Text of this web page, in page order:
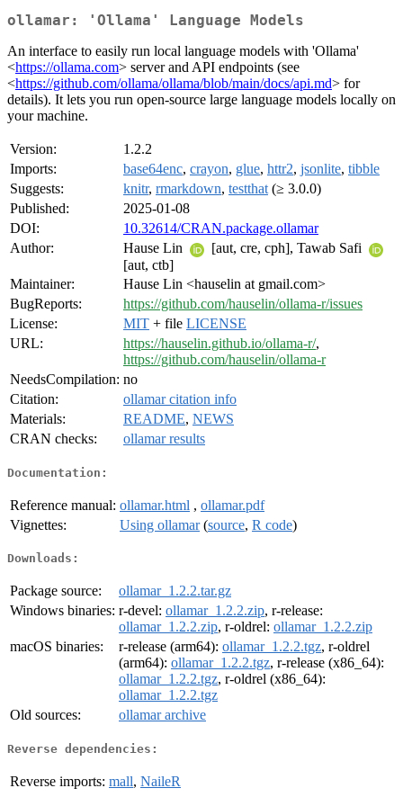
ollamar: 'Ollama' Language Models
An interface to easily run local language models with 'Ollama'
<https://ollama.com> server and API endpoints (see
<https://github.com/ollama/ollama/blob/main/docs/api.md> for
details). It lets you run open-source large language models locally on
your machine.
Version:
1.2.2
Imports:
base64enc, crayon, glue, httr2, jsonlite, tibble
Suggests:
knitr, rmarkdown, testthat (≥ 3.0.0)
Published:
2025-01-08
DOI:
10.32614/CRAN.package.ollamar
Author:
Hause Lin
[aut, cre, cph], Tawab Safi
[aut, ctb]
Maintainer:
Hause Lin <hauselin at gmail.com>
BugReports:
https://github.com/hauselin/ollama-r/issues
License:
MIT + file LICENSE
URL:
https://hauselin.github.io/ollama-r/,
https://github.com/hauselin/ollama-r
NeedsCompilation: no
Citation:
ollamar citation info
Materials:
README, NEWS
CRAN checks:
ollamar results
Documentation:
Reference manual: ollamar.html , ollamar.pdf
Vignettes:
Using ollamar(source, R code)
Downloads:
Package source:
ollamar_1.2.2.tar.gz
Windows binaries: r-devel: ollamar_1.2.2.zip, r-release:
ollamar_1.2.2.zip, r-oldrel: ollamar_1.2.2.zip
macOS binaries:
r-release (arm64): ollamar_1.2.2.tgz, r-oldrel
(arm64): ollamar_1.2.2.tgz, r-release (x86_64):
ollamar_1.2.2.tgz, r-oldrel (x86_64):
ollamar_1.2.2.tgz
Old sources:
ollamar archive
Reverse dependencies:
Reverse imports: mall, NaileR